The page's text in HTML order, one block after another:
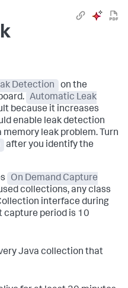
Detection
on the
Automatic Leak
because it increases
enable leak detection
leak problem. Turn
after you identify the
On Demand Capture
collections, any class
interface during
capture period is 10
Java collection that